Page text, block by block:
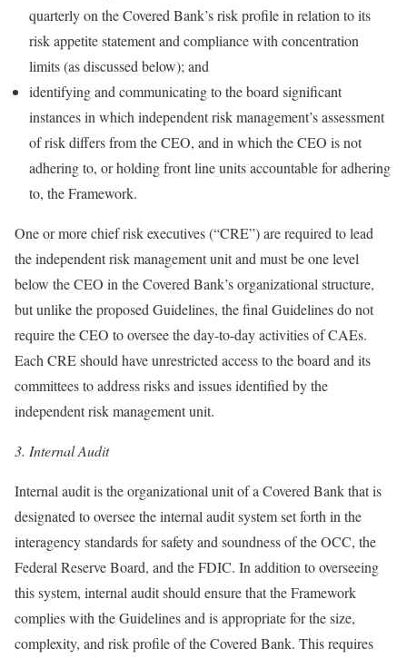
quarterly on the Covered Bank’s risk profile in relation to its
risk appetite statement and compliance with concentration
limits (as discussed below); and
identifying and communicating to the board significant
instances in which independent risk management’s assessment
of risk differs from the CEO, and in which the CEO is not
adhering to, or holding front line units accountable for adhering
to, the Framework.
One or more chief risk executives (“CRE”) are required to lead
the independent risk management unit and must be one level
below the CEO in the Covered Bank’s organizational structure,
but unlike the proposed Guidelines, the final Guidelines do not
require the CEO to oversee the day-to-day activities of CAEs.
Each CRE should have unrestricted access to the board and its
committees to address risks and issues identified by the
independent risk management unit.
3. Internal Audit
Internal audit is the organizational unit of a Covered Bank that is
designated to oversee the internal audit system set forth in the
interagency standards for safety and soundness of the OCC, the
Federal Reserve Board, and the FDIC. In addition to overseeing
this system, internal audit should ensure that the Framework
complies with the Guidelines and is appropriate for the size,
complexity, and risk profile of the Covered Bank. This requires